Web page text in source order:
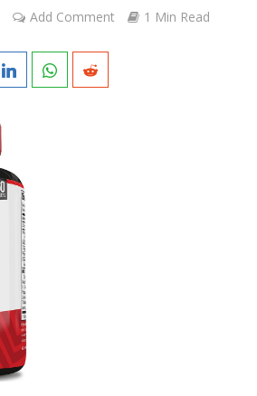
Add Comment 1 Min Read